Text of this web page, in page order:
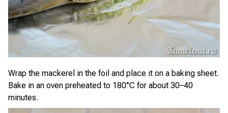
Wrap the mackerel in the foil and place it on a baking sheet.
Bake in an oven preheated to 180°C for about 30–40
minutes.